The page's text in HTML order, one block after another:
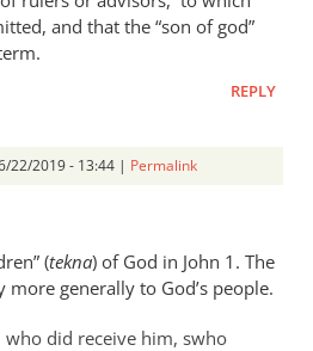
and that the “son of god”
REPLY
22/2019 - 13:44 | Permalink
(tekna) of God in John 1 . The
generally to God’s people.
who did receive him, swho